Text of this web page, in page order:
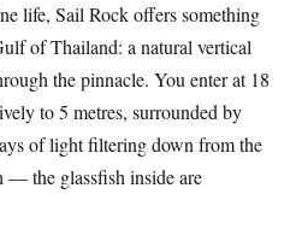
life, Sail Rock offers something
of Thailand: a natural vertical
the pinnacle. You enter at 18
to 5 metres, surrounded by
of light filtering down from the
— the glassfish inside are